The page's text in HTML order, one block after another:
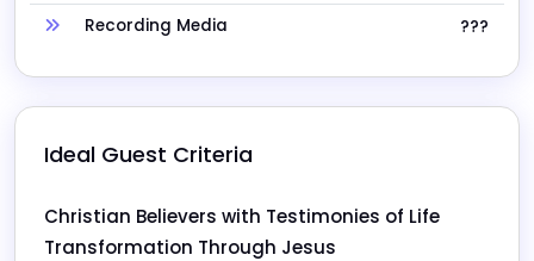
Recording Media
???
Ideal Guest Criteria
Christian Believers with Testimonies of Life
Transformation Through Jesus